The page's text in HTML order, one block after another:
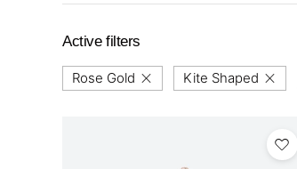
Active filters
Rose Gold Kite Shaped